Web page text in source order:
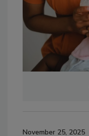
November 25, 2025